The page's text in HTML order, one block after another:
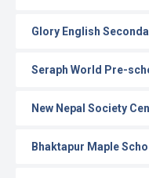
Glory English
Seraph World Pre-
New Nepal Society
Bhaktapur Maple